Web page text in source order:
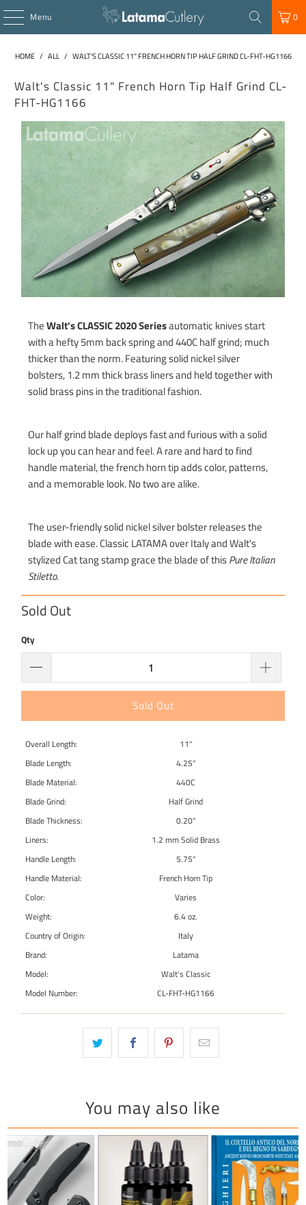
Menu 0
HOME / ALL / WALT'S CLASSIC 11" FRENCH HORN TIP HALF GRIND CL-FHT-HG1166
Walt's Classic 11" French Horn Tip Half Grind CL-
FHT-HG1166
TheWalt's CLASSIC 2020 Seriesautomatic knives start
with a hefty 5mm back spring and 440C half grind; much
thicker than the norm. Featuring solid nickel silver
bolsters, 1.2 mm thick brass liners and held together with
solid brass pins in the traditional fashion.
Our half grind blade deploys fast and furious with a solid
lock up you can hear and feel. A rare and hard to find
handle material, the french horn tip adds color, patterns,
and a memorable look. No two are alike.
The user-friendly solid nickel silver bolster releases the
blade with ease. Classic LATAMA over Italy and Walt's
stylized Cat tang stamp grace the blade of thisPure Italian
Stiletto.
Sold Out
Qty
Sold Out
Overall Length:
11"
Blade Length:
4.25"
Blade Material:
440C
Blade Grind:
Half Grind
Blade Thickness:
0.20"
Liners:
1.2 mm Solid Brass
Handle Length:
5.75"
Handle Material:
French Horn Tip
Color:
Varies
Weight:
6.4 oz.
Country of Origin:
Italy
Brand:
Latama
Model:
Walt's Classic
Model Number:
CL-FHT-HG1166
You may also like